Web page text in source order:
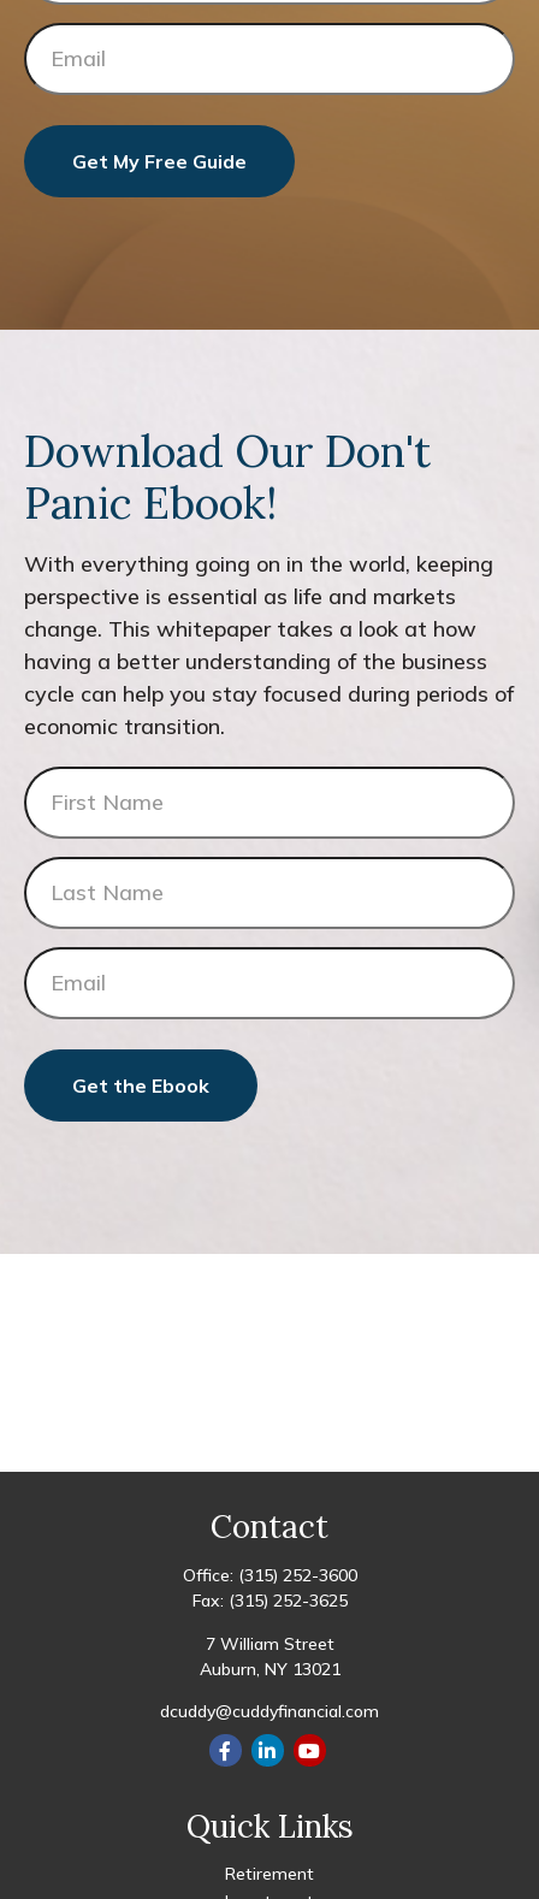
Get My Free Guide
Download Our Don't
Panic Ebook!
With everything going on in the world, keeping
perspective is essential as life and markets
change. This whitepaper takes a look at how
having a better understanding of the business
cycle can help you stay focused during periods of
economic transition.
Get the Ebook
Contact
Office: (315) 252-3600
Fax: (315) 252-3625
7 William Street
Auburn, NY 13021
dcuddy@cuddyfinancial.com
Quick Links
Retirement